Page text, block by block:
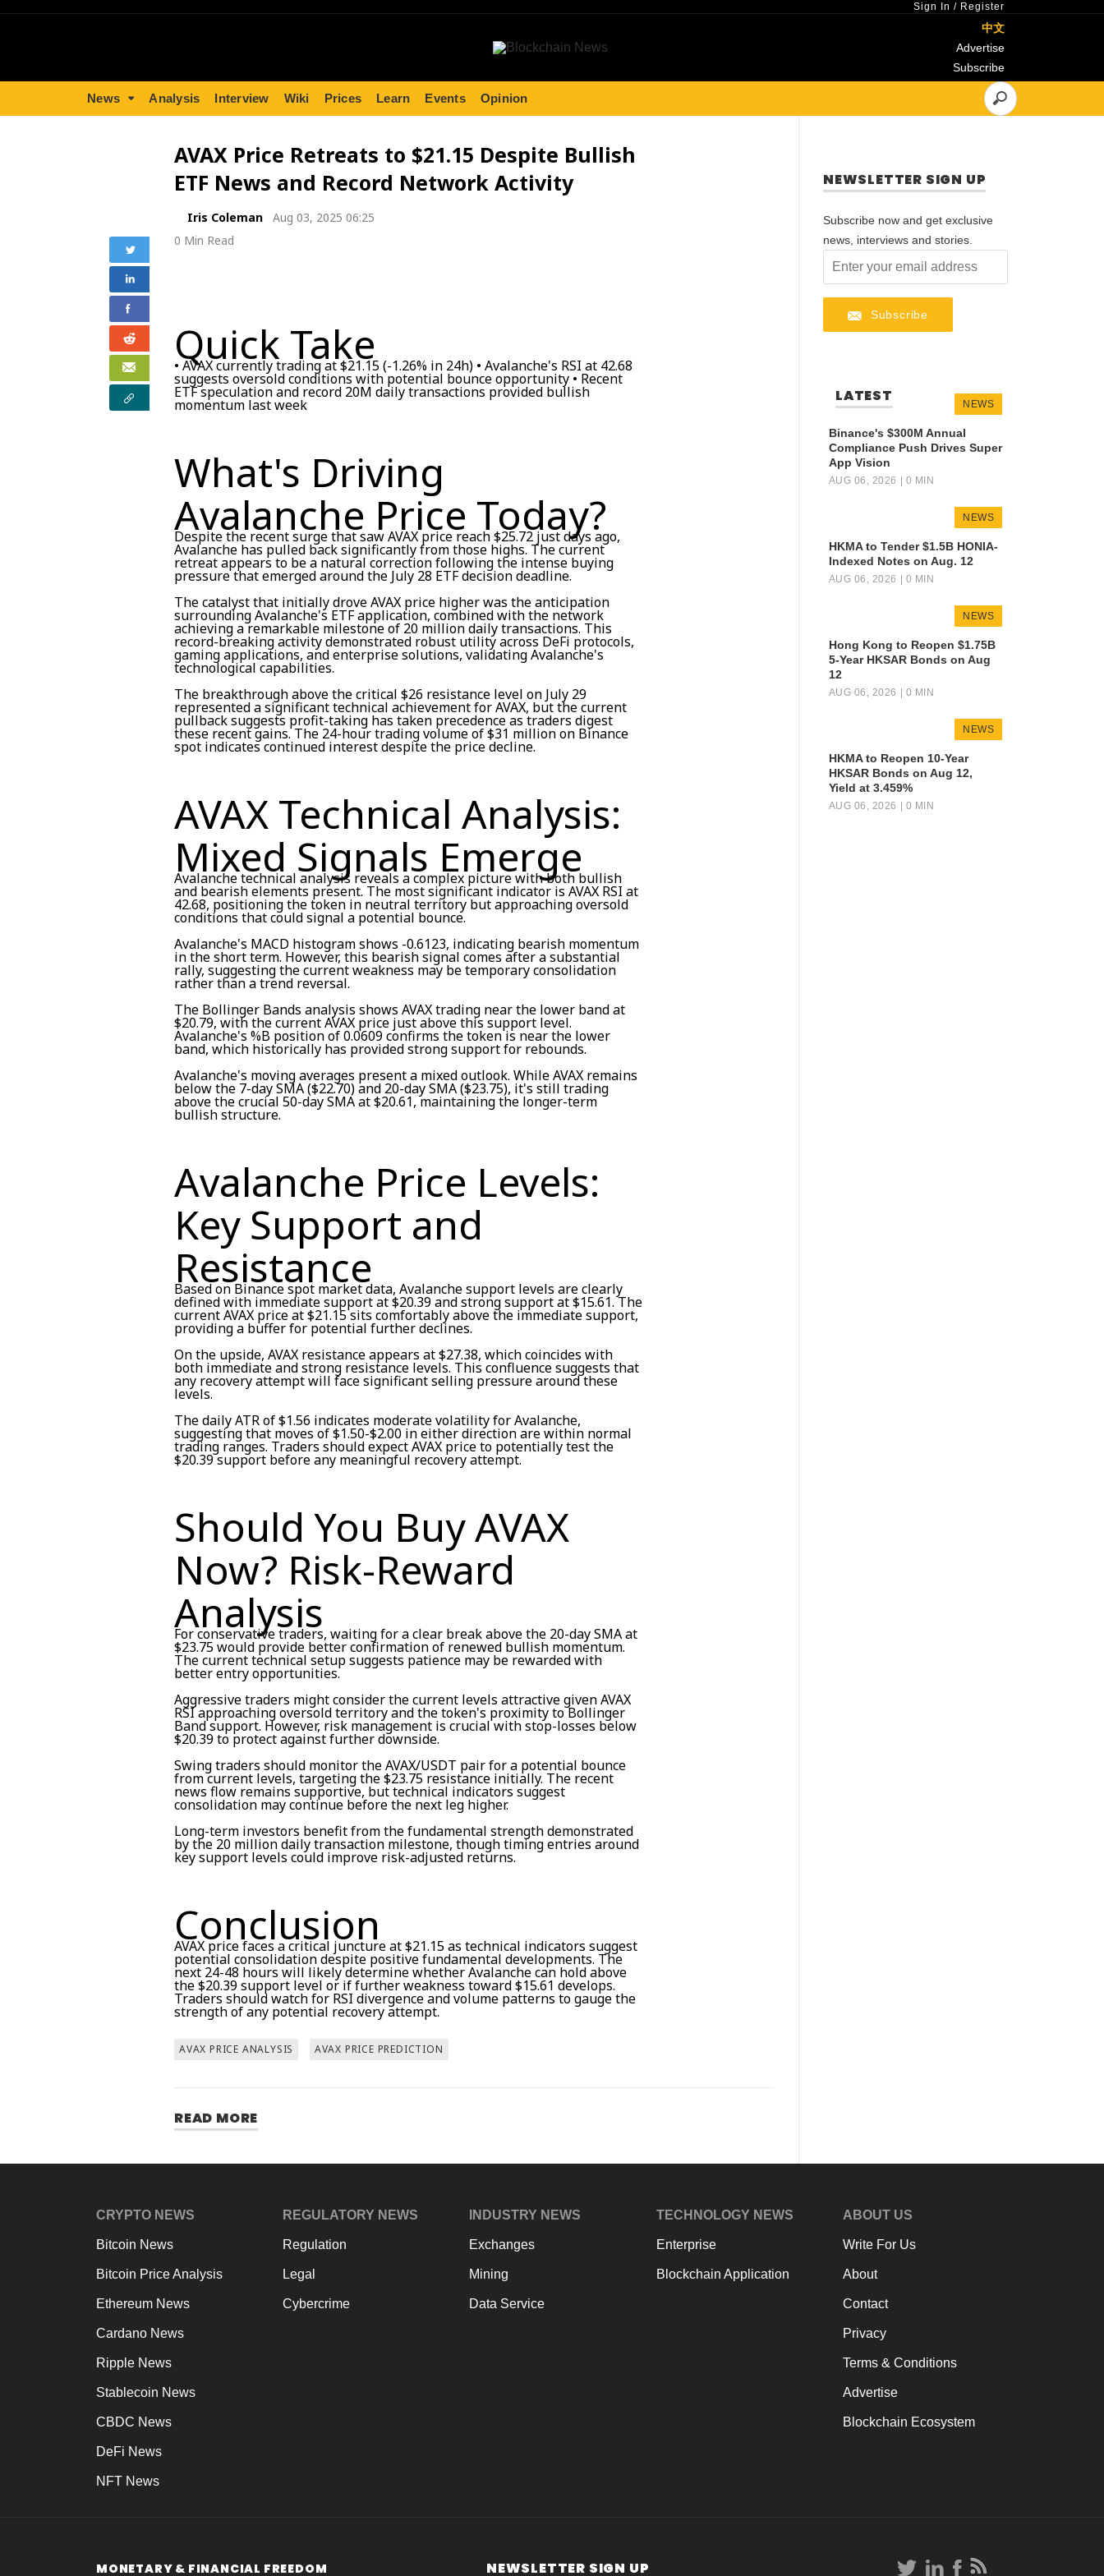
Sign In / Register
中文
Advertise
Subscribe
News Analysis Interview Wiki Prices Learn Events Opinion
AVAX Price Retreats to $21.15 Despite Bullish
ETF News and Record Network Activity
Iris Coleman
Aug 03, 2025 06:25
0 Min Read
Quick Take
• AVAX currently trading at $21.15 (-1.26% in 24h) • Avalanche's RSI at 42.68
suggests oversold conditions with potential bounce opportunity • Recent
ETF speculation and record 20M daily transactions provided bullish
momentum last week
What's Driving
Avalanche Price Today?
Despite the recent surge that saw AVAX price reach $25.72 just days ago,
Avalanche has pulled back significantly from those highs. The current
retreat appears to be a natural correction following the intense buying
pressure that emerged around the July 28 ETF decision deadline.
The catalyst that initially drove AVAX price higher was the anticipation
surrounding Avalanche's ETF application, combined with the network
achieving a remarkable milestone of 20 million daily transactions. This
record-breaking activity demonstrated robust utility across DeFi protocols,
gaming applications, and enterprise solutions, validating Avalanche's
technological capabilities.
The breakthrough above the critical $26 resistance level on July 29
represented a significant technical achievement for AVAX, but the current
pullback suggests profit-taking has taken precedence as traders digest
these recent gains. The 24-hour trading volume of $31 million on Binance
spot indicates continued interest despite the price decline.
AVAX Technical Analysis:
Mixed Signals Emerge
Avalanche technical analysis reveals a complex picture with both bullish
and bearish elements present. The most significant indicator is AVAX RSI at
42.68, positioning the token in neutral territory but approaching oversold
conditions that could signal a potential bounce.
Avalanche's MACD histogram shows -0.6123, indicating bearish momentum
in the short term. However, this bearish signal comes after a substantial
rally, suggesting the current weakness may be temporary consolidation
rather than a trend reversal.
The Bollinger Bands analysis shows AVAX trading near the lower band at
$20.79, with the current AVAX price just above this support level.
Avalanche's %B position of 0.0609 confirms the token is near the lower
band, which historically has provided strong support for rebounds.
Avalanche's moving averages present a mixed outlook. While AVAX remains
below the 7-day SMA ($22.70) and 20-day SMA ($23.75), it's still trading
above the crucial 50-day SMA at $20.61, maintaining the longer-term
bullish structure.
Avalanche Price Levels:
Key Support and
Resistance
Based on Binance spot market data, Avalanche support levels are clearly
defined with immediate support at $20.39 and strong support at $15.61. The
current AVAX price at $21.15 sits comfortably above the immediate support,
providing a buffer for potential further declines.
On the upside, AVAX resistance appears at $27.38, which coincides with
both immediate and strong resistance levels. This confluence suggests that
any recovery attempt will face significant selling pressure around these
levels.
The daily ATR of $1.56 indicates moderate volatility for Avalanche,
suggesting that moves of $1.50-$2.00 in either direction are within normal
trading ranges. Traders should expect AVAX price to potentially test the
$20.39 support before any meaningful recovery attempt.
Should You Buy AVAX
Now? Risk-Reward
Analysis
For conservative traders, waiting for a clear break above the 20-day SMA at
$23.75 would provide better confirmation of renewed bullish momentum.
The current technical setup suggests patience may be rewarded with
better entry opportunities.
Aggressive traders might consider the current levels attractive given AVAX
RSI approaching oversold territory and the token's proximity to Bollinger
Band support. However, risk management is crucial with stop-losses below
$20.39 to protect against further downside.
Swing traders should monitor the AVAX/USDT pair for a potential bounce
from current levels, targeting the $23.75 resistance initially. The recent
news flow remains supportive, but technical indicators suggest
consolidation may continue before the next leg higher.
Long-term investors benefit from the fundamental strength demonstrated
by the 20 million daily transaction milestone, though timing entries around
key support levels could improve risk-adjusted returns.
Conclusion
AVAX price faces a critical juncture at $21.15 as technical indicators suggest
potential consolidation despite positive fundamental developments. The
next 24-48 hours will likely determine whether Avalanche can hold above
the $20.39 support level or if further weakness toward $15.61 develops.
Traders should watch for RSI divergence and volume patterns to gauge the
strength of any potential recovery attempt.
AVAX PRICE ANALYSIS AVAX PRICE PREDICTION
READ MORE
NEWSLETTER SIGN UP
Subscribe now and get exclusive
news, interviews and stories.
Subscribe
LATEST NEWS
Binance's $300M Annual
Compliance Push Drives Super
App Vision
AUG 06, 2026 | 0 MIN
NEWS
HKMA to Tender $1.5B HONIA-
Indexed Notes on Aug. 12
AUG 06, 2026 | 0 MIN
NEWS
Hong Kong to Reopen $1.75B
5-Year HKSAR Bonds on Aug
12
AUG 06, 2026 | 0 MIN
NEWS
HKMA to Reopen 10-Year
HKSAR Bonds on Aug 12,
Yield at 3.459%
AUG 06, 2026 | 0 MIN
CRYPTO NEWS
Bitcoin News
Bitcoin Price Analysis
Ethereum News
Cardano News
Ripple News
Stablecoin News
CBDC News
DeFi News
NFT News
REGULATORY NEWS
Regulation
Legal
Cybercrime
INDUSTRY NEWS
Exchanges
Mining
Data Service
TECHNOLOGY NEWS
Enterprise
Blockchain Application
ABOUT US
Write For Us
About
Contact
Privacy
Terms & Conditions
Advertise
Blockchain Ecosystem
MONETARY & FINANCIAL FREEDOM NEWSLETTER SIGN UP